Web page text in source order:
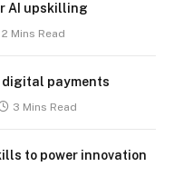
AI upskilling
2 Mins Read
digital payments
3 Mins Read
to power innovation